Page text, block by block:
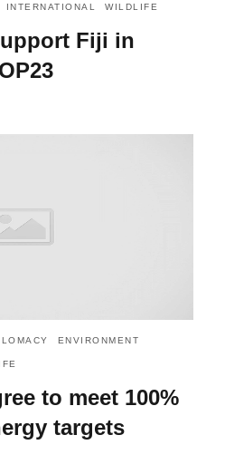
INTERNATIONAL WILDLIFE
Fiji in
ENVIRONMENT
to meet 100%
targets